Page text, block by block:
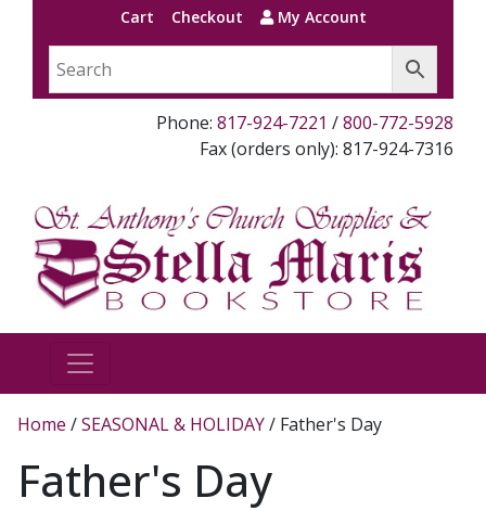
Cart Checkout My Account
Phone: 817-924-7221 /800-772-5928
Fax (orders only): 817-924-7316
Home /SEASONAL & HOLIDAY/ Father's Day
Father's Day